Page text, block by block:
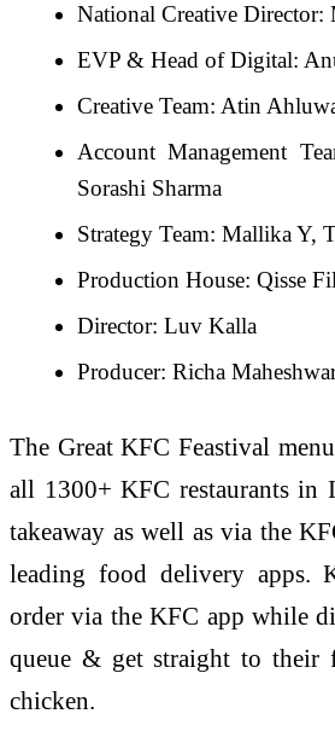
National Creative Director:
EVP & Head of Digital:
Creative Team: Atin
Account Management
Sorashi Sharma
Strategy Team: Mallika Y,
Production House: Qisse
Director: Luv Kalla
Producer: Richa
The Great KFC Feastival
all 1300+ KFC restaurants
takeaway as well as via the
leading food delivery apps.
order via the KFC app while
queue & get straight to their
chicken.